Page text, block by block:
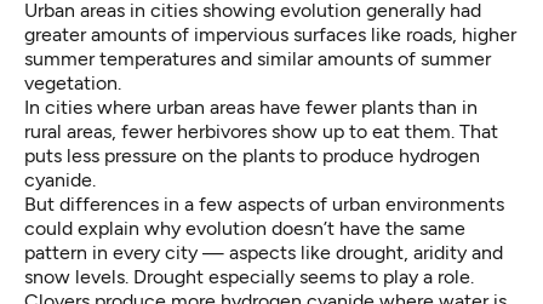
Urban areas in cities showing evolution generally had
greater amounts of impervious surfaces like roads, higher
summer temperatures and similar amounts of summer
vegetation.
In cities where urban areas have fewer plants than in
rural areas, fewer herbivores show up to eat them. That
puts less pressure on the plants to produce hydrogen
cyanide.
But differences in a few aspects of urban environments
could explain why evolution doesn’t have the same
pattern in every city — aspects like drought, aridity and
snow levels. Drought especially seems to play a role.